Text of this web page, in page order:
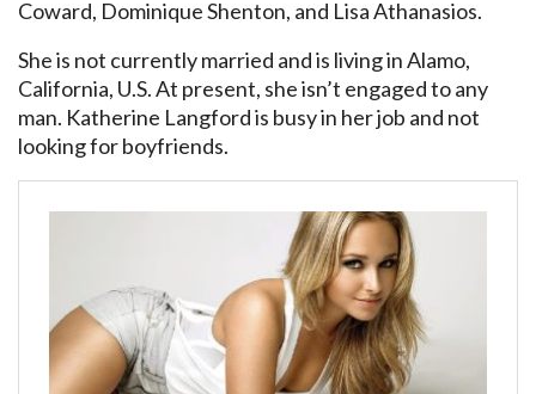
Coward, Dominique Shenton, and Lisa Athanasios.
She is not currently married and is living in Alamo,
California, U.S. At present, she isn’t engaged to any
man. Katherine Langford is busy in her job and not
looking for boyfriends.